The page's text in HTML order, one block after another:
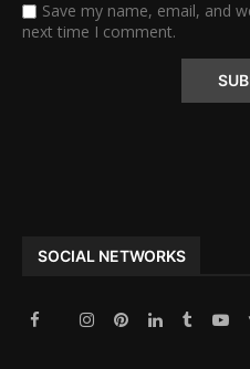
Save my name, email, and
next time I comment.
SOCIAL NETWORKS